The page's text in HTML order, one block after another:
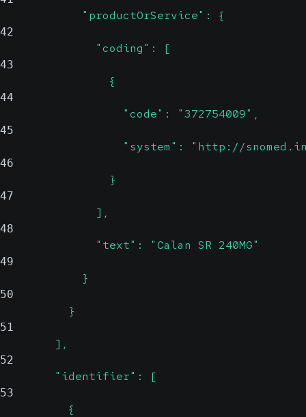
            "productOrService": {
42
              "coding": [
43
                {
44
                  "code": "372754009",
45
"system": "http://
46
                }
47
              ],
48
              "text": "Calan SR 240MG"
49
            }
50
          }
51
        ],
52
        "identifier": [
53
          {